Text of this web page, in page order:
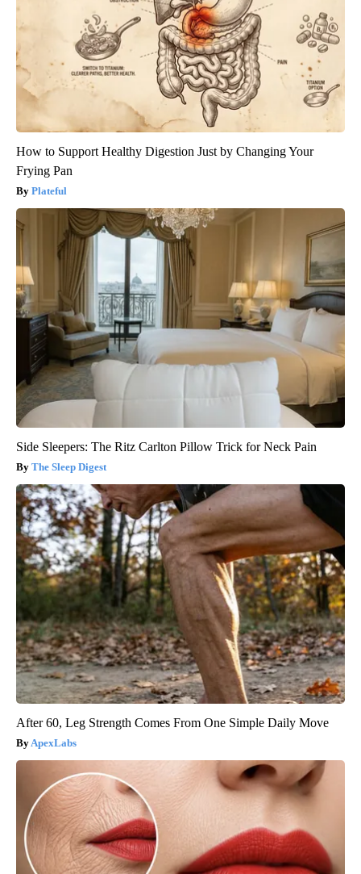
How to Support Healthy Digestion Just by Changing Your
Frying Pan
Plateful
Side Sleepers: The Ritz Carlton Pillow Trick for Neck Pain
The Sleep Digest
After 60, Leg Strength Comes From One Simple Daily Move
ApexLabs